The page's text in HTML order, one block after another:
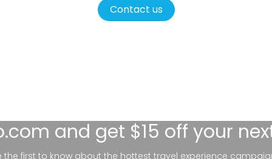
Contact us
and get $15 off your
the first to know about the hottest travel experience